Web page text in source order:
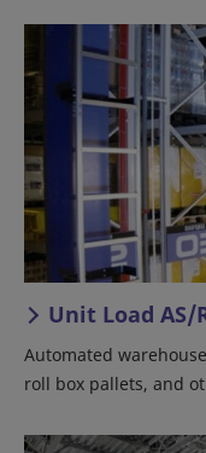
Unit Load AS/
Automated
roll box pallets, and